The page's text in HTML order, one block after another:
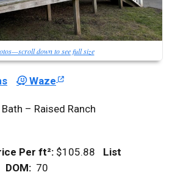
down to see full size
Waze
– Raised Ranch
Per ft²: $105.88 List
DOM: 70